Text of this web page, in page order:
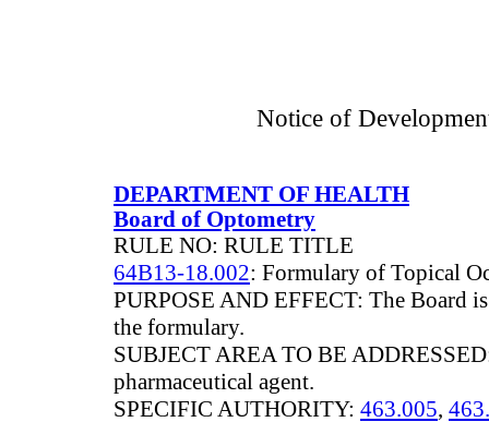
Notice of
DEPARTMENT OF HEALTH
Board of Optometry
RULE NO: RULE TITLE
64B13-18.002: Formulary of Topical
PURPOSE AND EFFECT: The Board
the formulary.
SUBJECT AREA TO BE
pharmaceutical agent.
SPECIFIC AUTHORITY: 463.005,